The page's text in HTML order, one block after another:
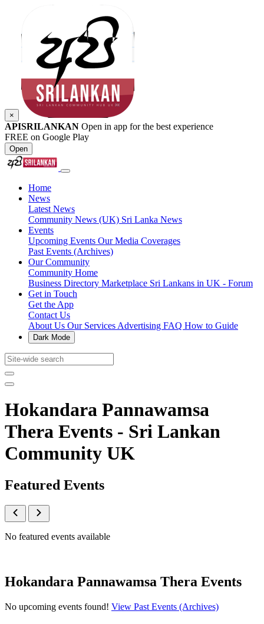
×
APISRILANKAN Open in app for the best experience
FREE on Google Play
Open
Home
News
Latest News
Community News (UK) Sri Lanka News
Events
Upcoming Events Our Media Coverages
Past Events (Archives)
Our Community
Community Home
Business Directory Marketplace Sri Lankans in UK - Forum
Get in Touch
Get the App
Contact Us
About Us Our Services Advertising FAQ How to Guide
Dark Mode
Hokandara Pannawamsa
Thera Events - Sri Lankan
Community UK
Featured Events
No featured events available
Hokandara Pannawamsa Thera Events
No upcoming events found! View Past Events (Archives)